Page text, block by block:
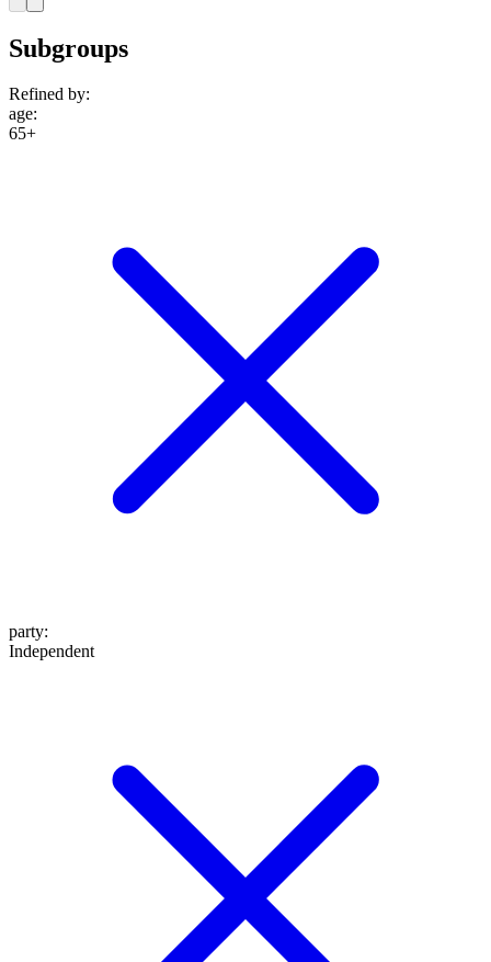
Subgroups
Refined by:
age:
65+
party:
Independent